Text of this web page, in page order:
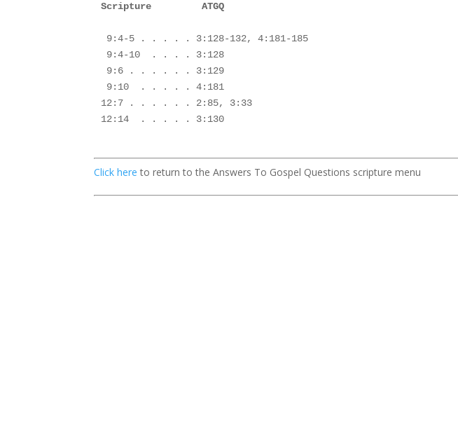
Scripture         ATGQ
9:4-5 . . . . . 3:128-132, 4:181-185
9:4-10  . . . . 3:128
9:6 . . . . . . 3:129
9:10  . . . . . 4:181
12:7 . . . . . . 2:85, 3:33
12:14  . . . . . 3:130
Click here to return to the Answers To Gospel Questions scripture menu